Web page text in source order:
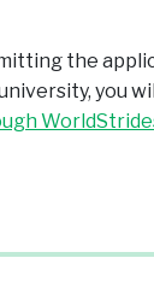
the
you